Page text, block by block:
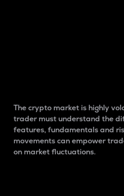
The crypto market is highly
trader must understand the
features, fundamentals and
movements can empower
on market fluctuations.